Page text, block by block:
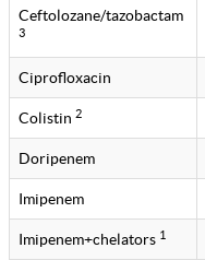
Ceftolozane/tazobactam
3
Ciprofloxacin
Colistin 2
Doripenem
Imipenem
Imipenem+chelators 1